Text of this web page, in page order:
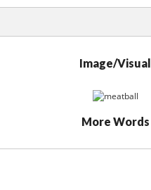
Image/Visual
More Words